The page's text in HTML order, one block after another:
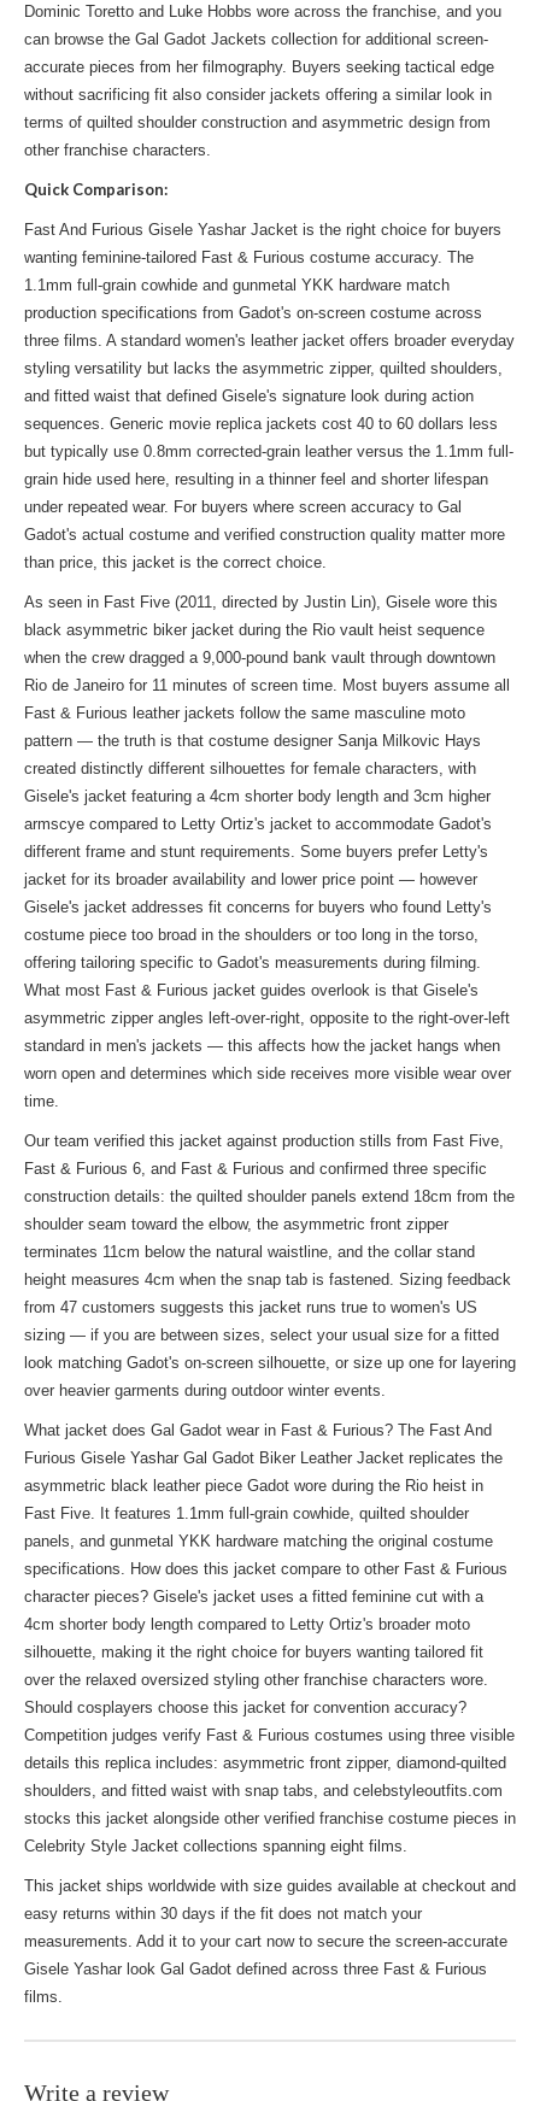
Dominic Toretto and Luke Hobbs wore across the franchise, and you
can browse the Gal Gadot Jackets collection for additional screen-
accurate pieces from her filmography. Buyers seeking tactical edge
without sacrificing fit also consider jackets offering a similar look in
terms of quilted shoulder construction and asymmetric design from
other franchise characters.
Quick Comparison:
Fast And Furious Gisele Yashar Jacket is the right choice for buyers
wanting feminine-tailored Fast & Furious costume accuracy. The
1.1mm full-grain cowhide and gunmetal YKK hardware match
production specifications from Gadot's on-screen costume across
three films. A standard women's leather jacket offers broader everyday
styling versatility but lacks the asymmetric zipper, quilted shoulders,
and fitted waist that defined Gisele's signature look during action
sequences. Generic movie replica jackets cost 40 to 60 dollars less
but typically use 0.8mm corrected-grain leather versus the 1.1mm full-
grain hide used here, resulting in a thinner feel and shorter lifespan
under repeated wear. For buyers where screen accuracy to Gal
Gadot's actual costume and verified construction quality matter more
than price, this jacket is the correct choice.
As seen in Fast Five (2011, directed by Justin Lin), Gisele wore this
black asymmetric biker jacket during the Rio vault heist sequence
when the crew dragged a 9,000-pound bank vault through downtown
Rio de Janeiro for 11 minutes of screen time. Most buyers assume all
Fast & Furious leather jackets follow the same masculine moto
pattern — the truth is that costume designer Sanja Milkovic Hays
created distinctly different silhouettes for female characters, with
Gisele's jacket featuring a 4cm shorter body length and 3cm higher
armscye compared to Letty Ortiz's jacket to accommodate Gadot's
different frame and stunt requirements. Some buyers prefer Letty's
jacket for its broader availability and lower price point — however
Gisele's jacket addresses fit concerns for buyers who found Letty's
costume piece too broad in the shoulders or too long in the torso,
offering tailoring specific to Gadot's measurements during filming.
What most Fast & Furious jacket guides overlook is that Gisele's
asymmetric zipper angles left-over-right, opposite to the right-over-left
standard in men's jackets — this affects how the jacket hangs when
worn open and determines which side receives more visible wear over
time.
Our team verified this jacket against production stills from Fast Five,
Fast & Furious 6, and Fast & Furious and confirmed three specific
construction details: the quilted shoulder panels extend 18cm from the
shoulder seam toward the elbow, the asymmetric front zipper
terminates 11cm below the natural waistline, and the collar stand
height measures 4cm when the snap tab is fastened. Sizing feedback
from 47 customers suggests this jacket runs true to women's US
sizing — if you are between sizes, select your usual size for a fitted
look matching Gadot's on-screen silhouette, or size up one for layering
over heavier garments during outdoor winter events.
What jacket does Gal Gadot wear in Fast & Furious? The Fast And
Furious Gisele Yashar Gal Gadot Biker Leather Jacket replicates the
asymmetric black leather piece Gadot wore during the Rio heist in
Fast Five. It features 1.1mm full-grain cowhide, quilted shoulder
panels, and gunmetal YKK hardware matching the original costume
specifications. How does this jacket compare to other Fast & Furious
character pieces? Gisele's jacket uses a fitted feminine cut with a
4cm shorter body length compared to Letty Ortiz's broader moto
silhouette, making it the right choice for buyers wanting tailored fit
over the relaxed oversized styling other franchise characters wore.
Should cosplayers choose this jacket for convention accuracy?
Competition judges verify Fast & Furious costumes using three visible
details this replica includes: asymmetric front zipper, diamond-quilted
shoulders, and fitted waist with snap tabs, and celebstyleoutfits.com
stocks this jacket alongside other verified franchise costume pieces in
Celebrity Style Jacket collections spanning eight films.
This jacket ships worldwide with size guides available at checkout and
easy returns within 30 days if the fit does not match your
measurements. Add it to your cart now to secure the screen-accurate
Gisele Yashar look Gal Gadot defined across three Fast & Furious
films.
Write a review